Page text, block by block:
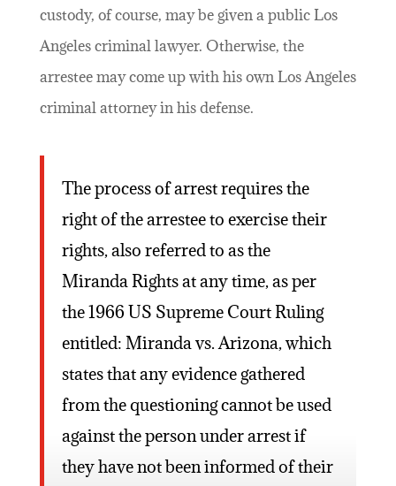
custody, of course, may be given a public Los
Angeles criminal lawyer. Otherwise, the
arrestee may come up with his own Los Angeles
criminal attorney in his defense.
The process of arrest requires the
right of the arrestee to exercise their
rights, also referred to as the
Miranda Rights at any time, as per
the 1966 US Supreme Court Ruling
entitled: Miranda vs. Arizona, which
states that any evidence gathered
from the questioning cannot be used
against the person under arrest if
they have not been informed of their